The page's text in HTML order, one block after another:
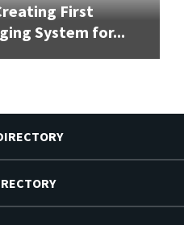
First
System for...